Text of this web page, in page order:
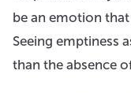
be an emotion
Seeing emptiness
than the absence